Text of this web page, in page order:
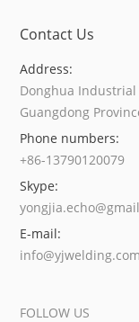
Contact Us
Address:
Donghua Industrial
Guangdong
Phone numbers:
+86-13790120079
Skype:
E-mail:
info@yjwelding.com
FOLLOW US